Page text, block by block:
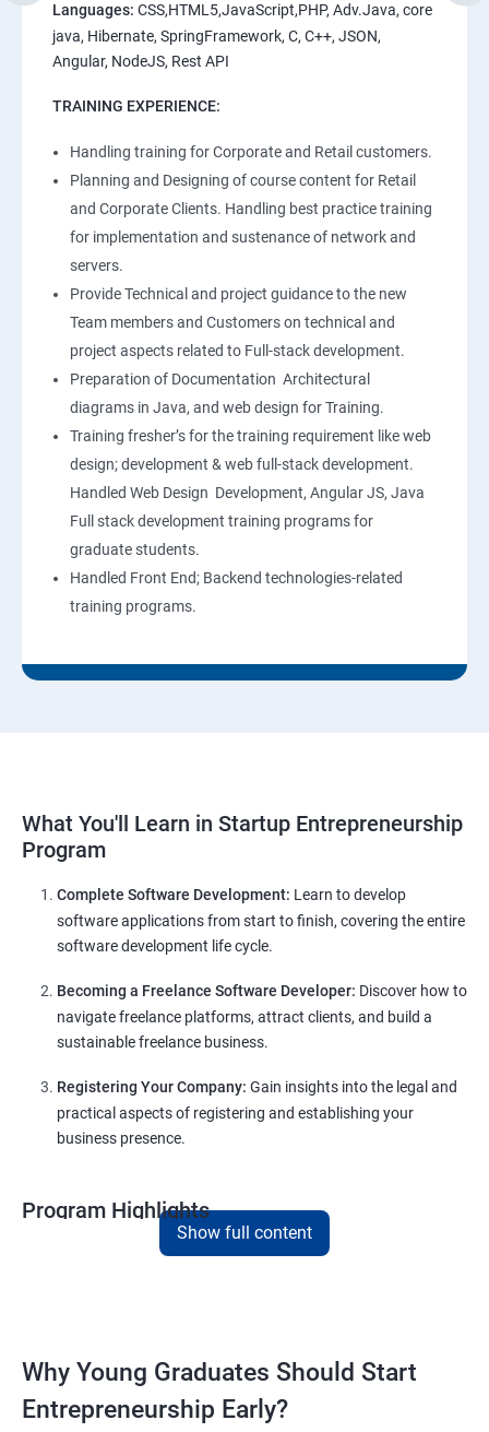
Languages: CSS,HTML5,JavaScript,PHP, Adv.Java, core
java, Hibernate, SpringFramework, C, C++, JSON,
Angular, NodeJS, Rest API
TRAINING EXPERIENCE:
Handling training for Corporate and Retail customers.
Planning and Designing of course content for Retail
and Corporate Clients. Handling best practice training
for implementation and sustenance of network and
servers.
Provide Technical and project guidance to the new
Team members and Customers on technical and
project aspects related to Full-stack development.
Preparation of Documentation Architectural
diagrams in Java, and web design for Training.
Training fresher’s for the training requirement like web
design; development & web full-stack development.
Handled Web Design Development, Angular JS, Java
Full stack development training programs for
graduate students.
Handled Front End; Backend technologies-related
training programs.
What You'll Learn in Startup Entrepreneurship
Program
Complete Software Development: Learn to develop
software applications from start to finish, covering the entire
software development life cycle.
Becoming a Freelance Software Developer: Discover how to
navigate freelance platforms, attract clients, and build a
sustainable freelance business.
Registering Your Company: Gain insights into the legal and
practical aspects of registering and establishing your
business presence.
Program Highlights
Comprehensive Software Development Training
Entrepreneurship Guidance:
Learn how to transition from an engineer to an entrepreneur,
Show full content
Why Young Graduates Should Start
Entrepreneurship Early?